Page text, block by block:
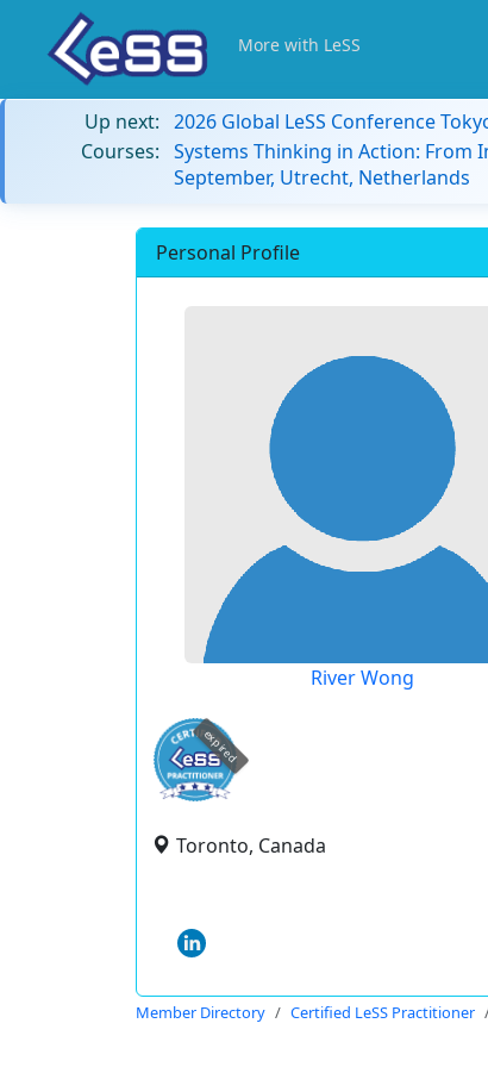
More with LeSS
Up next: 2026 Global LeSS Conference
Courses: Systems Thinking in Action: From
September, Utrecht, Netherlands
Personal Profile
River Wong
expired
Toronto, Canada
Member Directory Certified LeSS Practitioner